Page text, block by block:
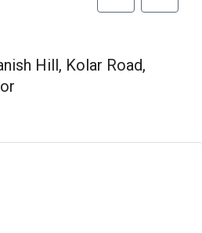
Hill, Kolar Road,